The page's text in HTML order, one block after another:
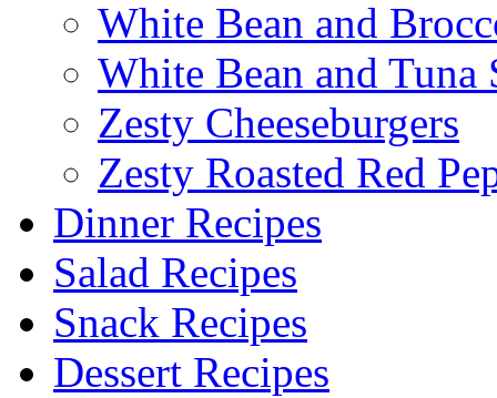
White Bean and
White Bean and Tuna
Zesty Cheeseburgers
Zesty Roasted Red
Dinner Recipes
Salad Recipes
Snack Recipes
Dessert Recipes